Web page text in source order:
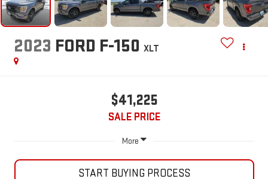
2023 FORD F-150 XLT
$41,225
SALE PRICE
More
START BUYING PROCESS